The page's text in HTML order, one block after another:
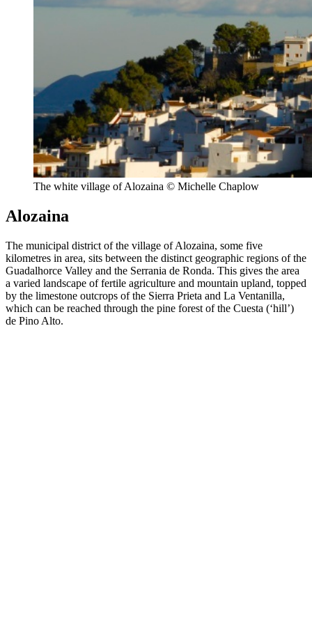
The white village of Alozaina © Michelle Chaplow
Alozaina
The municipal district of the village of Alozaina, some five
kilometres in area, sits between the distinct geographic regions of the
Guadalhorce Valley and the Serrania de Ronda. This gives the area
a varied landscape of fertile agriculture and mountain upland, topped
by the limestone outcrops of the Sierra Prieta and La Ventanilla,
which can be reached through the pine forest of the Cuesta (‘hill’)
de Pino Alto.